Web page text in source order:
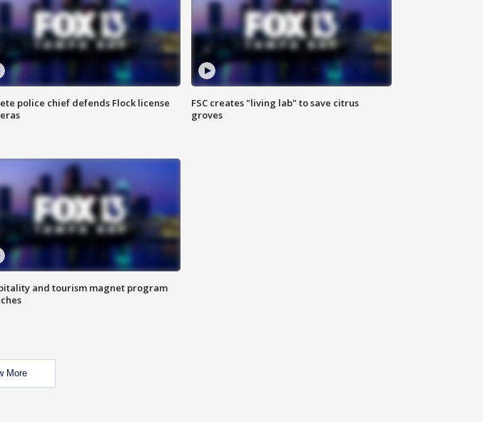
police chief defends Flock license
FSC creates "living lab" to save citrus
groves
and tourism magnet program
More